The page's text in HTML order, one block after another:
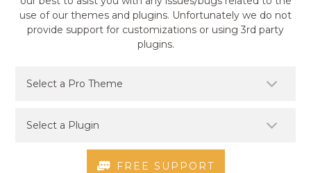
use of our themes and plugins. Unfortunately we do not
provide support for customizations or using 3rd party
plugins.
FREE SUPPORT